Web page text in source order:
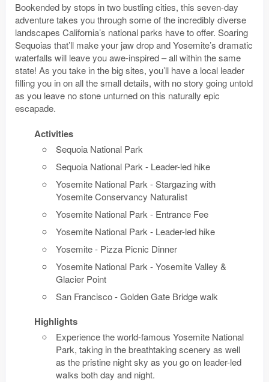
Bookended by stops in two bustling cities, this seven-day
adventure takes you through some of the incredibly diverse
landscapes California’s national parks have to offer. Soaring
Sequoias that’ll make your jaw drop and Yosemite’s dramatic
waterfalls will leave you awe-inspired – all within the same
state! As you take in the big sites, you’ll have a local leader
filling you in on all the small details, with no story going untold
as you leave no stone unturned on this naturally epic
escapade.
Activities
Sequoia National Park
Sequoia National Park - Leader-led hike
Yosemite National Park - Stargazing with
Yosemite Conservancy Naturalist
Yosemite National Park - Entrance Fee
Yosemite National Park - Leader-led hike
Yosemite - Pizza Picnic Dinner
Yosemite National Park - Yosemite Valley &
Glacier Point
San Francisco - Golden Gate Bridge walk
Highlights
Experience the world-famous Yosemite National
Park, taking in the breathtaking scenery as well
as the pristine night sky as you go on leader-led
walks both day and night.